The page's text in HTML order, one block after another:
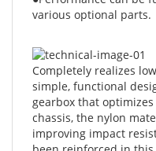
Completely realizes
simple, functional
gearbox that
chassis, the nylon
improving impact
been reinforced in
deck.